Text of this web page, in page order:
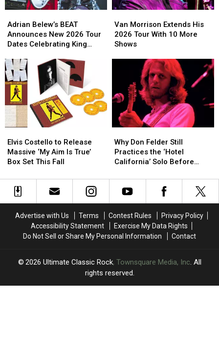
Belew’s
BEAT
Announces
2026
Tour
Dates
Celebrating
King
Crimson
Adrian Belew’s BEAT
Announces New 2026 Tour
Dates Celebrating King
Belew’s
BEAT
Announces
2026
Tour
Dates
Celebrating
King
Crimson
Morrison
Extends
His
More
Shows
Van Morrison Extends His
2026 Tour With 10 More
Shows
Morrison
Extends
His
More
Shows
Costello
to
Release
‘My
Aim
Box
Elvis Costello to Release
Massive ‘My Aim Is True’
Box Set This Fall
Costello
to
Release
‘My
Aim
Box
Don
Felder
Still
the
‘Hotel
Before
Each
Show
Why Don Felder Still
Practices the ‘Hotel
California’ Solo Before
Don
Felder
Still
the
‘Hotel
Before
Each
Show
Advertise with Us Terms Contest Rules
Privacy Policy
Accessibility Statement
Exercise My Data Rights
Do Not Sell or Share My Personal Information
Contact
2026 Ultimate Classic Rock, Townsquare Media, Inc. All
rights reserved.